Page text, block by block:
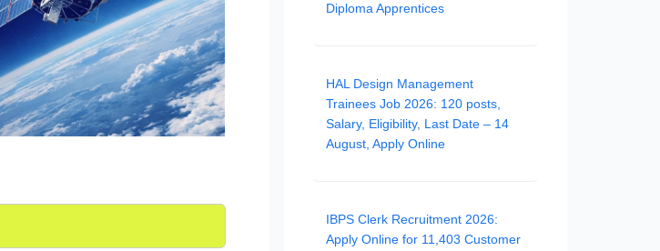
Diploma Apprentices
HAL Design Management
Trainees Job 2026: 120 posts,
Salary, Eligibility, Last Date – 14
August, Apply Online
IBPS Clerk Recruitment 2026:
Apply Online for 11,403 Customer